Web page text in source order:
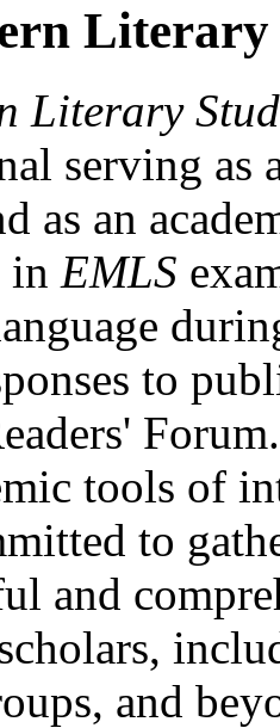
Literary
Literary
serving as
as an
in EMLS
to
tools of
to
and
and